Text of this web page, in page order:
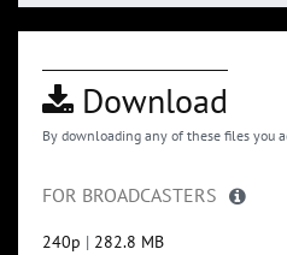
Download
By downloading any of these files you
FOR BROADCASTERS
240p | 282.8 MB